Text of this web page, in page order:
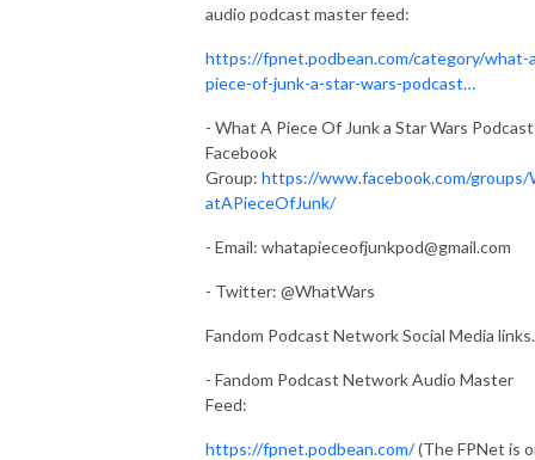
audio podcast master feed:
https://fpnet.podbean.com/category/what-
piece-of-junk-a-star-wars-podcast…
- What A Piece Of Junk a Star Wars Podcast
Facebook
Group: https://www.facebook.com/groups/
atAPieceOfJunk/
- Email: whatapieceofjunkpod@gmail.com
- Twitter: @WhatWars
Fandom Podcast Network Social Media links.
- Fandom Podcast Network Audio Master
Feed:
https://fpnet.podbean.com/(The FPNet is